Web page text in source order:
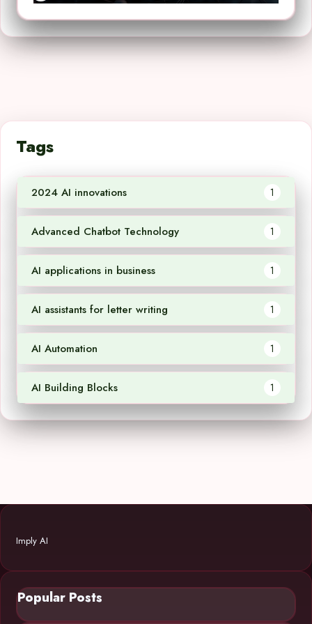
Tags
2024 AI innovations 1
Advanced Chatbot Technology 1
AI applications in business 1
AI assistants for letter writing 1
AI Automation 1
AI Building Blocks 1
Imply AI
Popular Posts